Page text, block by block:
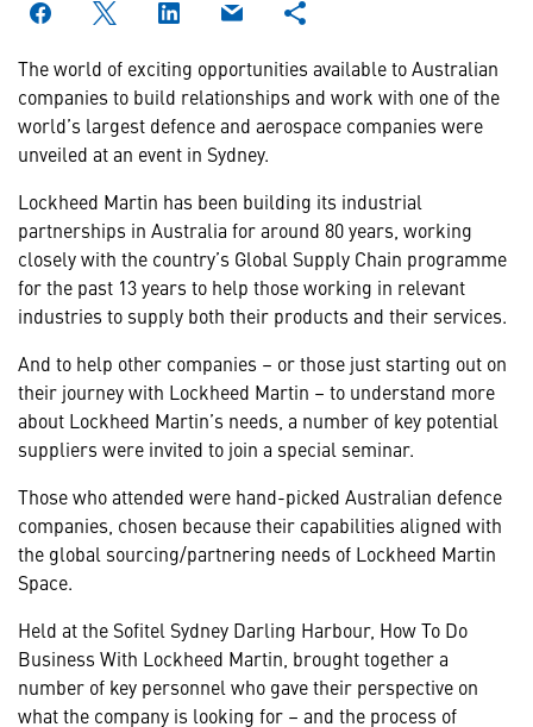
The world of exciting opportunities available to Australian
companies to build relationships and work with one of the
world’s largest defence and aerospace companies were
unveiled at an event in Sydney.
Lockheed Martin has been building its industrial
partnerships in Australia for around 80 years, working
closely with the country’s Global Supply Chain programme
for the past 13 years to help those working in relevant
industries to supply both their products and their services.
And to help other companies – or those just starting out on
their journey with Lockheed Martin – to understand more
about Lockheed Martin’s needs, a number of key potential
suppliers were invited to join a special seminar.
Those who attended were hand-picked Australian defence
companies, chosen because their capabilities aligned with
the global sourcing/partnering needs of Lockheed Martin
Space.
Held at the Sofitel Sydney Darling Harbour, How To Do
Business With Lockheed Martin, brought together a
number of key personnel who gave their perspective on
what the company is looking for – and the process of